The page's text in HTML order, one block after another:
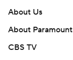
About Us
About Paramount
CBS TV